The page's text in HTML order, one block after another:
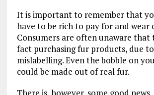
It is important to remember that
have to be rich to pay for and wear
Consumers are often unaware that
fact purchasing fur products, due to
mislabelling. Even the bobble on
could be made out of real fur.